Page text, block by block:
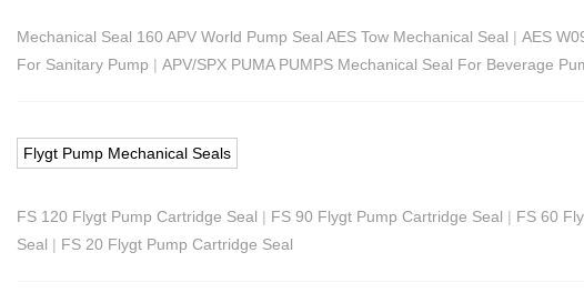
Mechanical Seal 160 APV World Pump Seal AES Tow Mechanical Seal | AES
For Sanitary Pump | APV/SPX PUMA PUMPS Mechanical Seal For Beverage
Flygt Pump Mechanical Seals
FS 120 Flygt Pump Cartridge Seal | FS 90 Flygt Pump Cartridge Seal | FS 60
Seal | FS 20 Flygt Pump Cartridge Seal